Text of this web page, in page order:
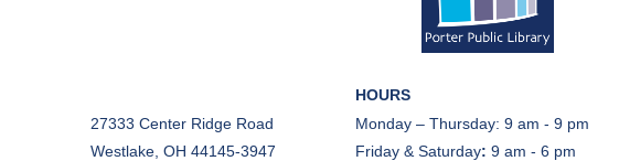
27333 Center Ridge Road
Westlake, OH 44145-3947
HOURS
Monday – Thursday: 9 am - 9 pm
Friday & Saturday: 9 am - 6 pm